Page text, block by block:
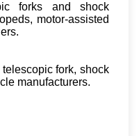
forks and shock
motor-assisted
fork, shock
manufacturers.